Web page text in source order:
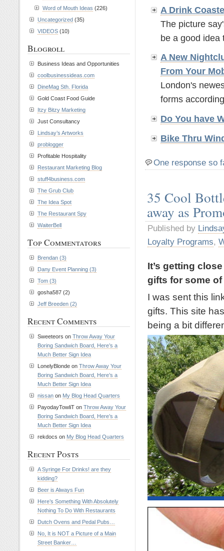
A Drink
The picture
be a good idea
A New
From Your
London's
forms
Do You have
Bike Thru
One response so
35 Cool
away as
Published by
Loyalty Programs,
It’s getting
gifts for some
I was sent this
gifts. This site
being a bit
Word of Mouth Ideas (226)
Uncategorized (35)
VIDEOS (10)
Blogroll
Business Ideas and Opportunities
coolbusinessideas.com
DineMag Sth. Florida
Gold Coast Food Guide
Itzy Bitzy Marketing
Just Consultancy
Lindsay’s Artworks
problogger
Profitable Hospitality
Restaurant Marketing Blog
stuff4business.com
The Grub Club
The Idea Spot
The Restaurant Spy
WaiterBell
Top Commentators
Brendan (3)
Dany Event Planning (3)
Tom (3)
gosha587 (2)
Jeff Breeden (2)
Recent Comments
Sweeteors on Throw Away Your
Boring Sandwich Board, Here’s a
Much Better Sign Idea
LonelyBlonde on Throw Away Your
Boring Sandwich Board, Here’s a
Much Better Sign Idea
nissan on My Blog Head Quarters
PayodayTowliT on Throw Away Your
Boring Sandwich Board, Here’s a
Much Better Sign Idea
rekdocs on My Blog Head Quarters
Recent Posts
A Syringe For Drinks! are they
kidding?
Beer is Always Fun
Here’s Something With Absolutely
Nothing To Do With Restaurants
Dutch Ovens and Pedal Pubs…
No, It is NOT a Picture of a Main
Street Banker…